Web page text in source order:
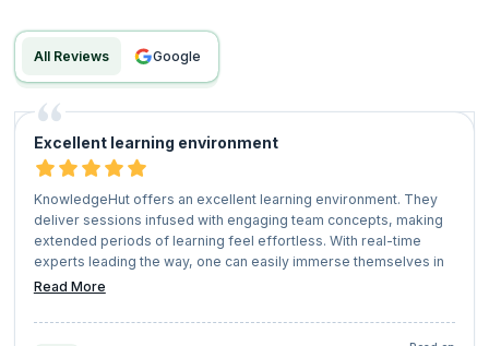
All Reviews google
Excellent learning environment
KnowledgeHut offers an excellent learning environment. They
deliver sessions infused with engaging team concepts, making
extended periods of learning feel effortless. With real-time
experts leading the way, one can easily immerse themselves in
the learning process and enjoy a fruitful educational experience.
learning opportunities.
Read More